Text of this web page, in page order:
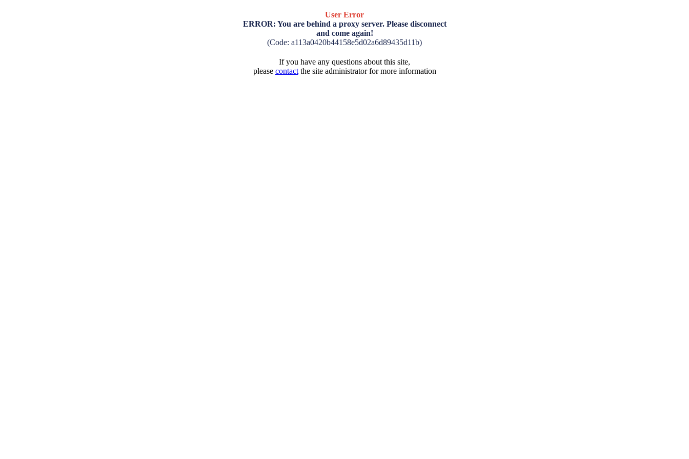
User Error
ERROR: You are behind a proxy server. Please disconnect
and come again!
(Code: a113a0420b44158e5d02a6d89435d11b)
If you have any questions about this site,
please contactthe site administrator for more information